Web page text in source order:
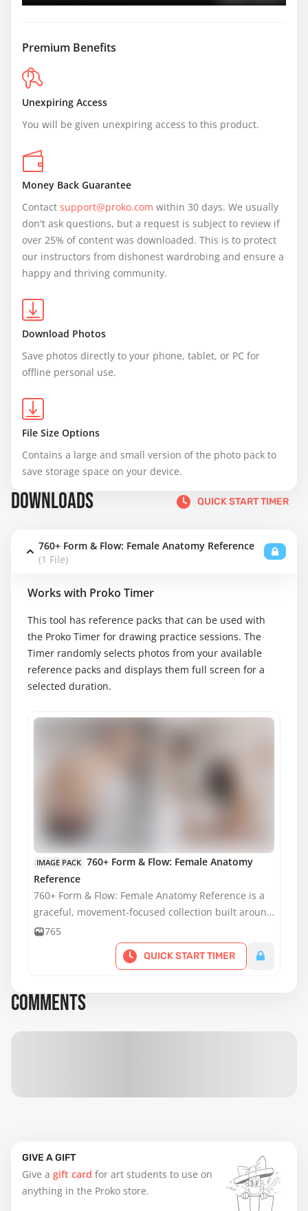
Premium Benefits
Unexpiring Access
You will be given unexpiring access to this product.
Money Back Guarantee
Contact support@proko.com within 30 days. We usually
don't ask questions, but a request is subject to review if
over 25% of content was downloaded. This is to protect
our instructors from dishonest wardrobing and ensure a
happy and thriving community.
Download Photos
Save photos directly to your phone, tablet, or PC for
offline personal use.
File Size Options
Contains a large and small version of the photo pack to
save storage space on your device.
DOWNLOADS QUICK START TIMER
760+ Form & Flow: Female Anatomy Reference
(1 File)
Works with Proko Timer
This tool has reference packs that can be used with
the Proko Timer for drawing practice sessions. The
Timer randomly selects photos from your available
reference packs and displays them full screen for a
selected duration.
MATURE CONTENT
IMAGE PACK 760+ Form & Flow: Female Anatomy
Reference
760+ Form & Flow: Female Anatomy Reference is a
graceful, movement-focused collection built around
fluidity, control, and expressive body lines.
765
QUICK START TIMER
COMMENTS
GIVE A GIFT
Give a gift card for art students to use on
anything in the Proko store.